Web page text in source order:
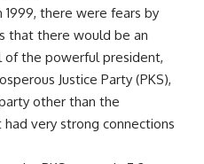
1999, there were fears by
that there would be an
the powerful president,
Justice Party (PKS),
other than the
had very strong connections